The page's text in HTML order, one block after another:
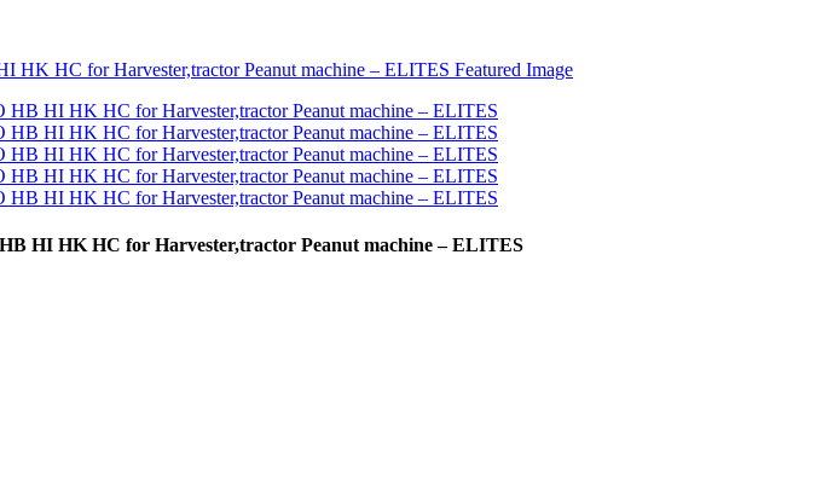
HI HK HC for Harvester,tractor Peanut machine – ELITES